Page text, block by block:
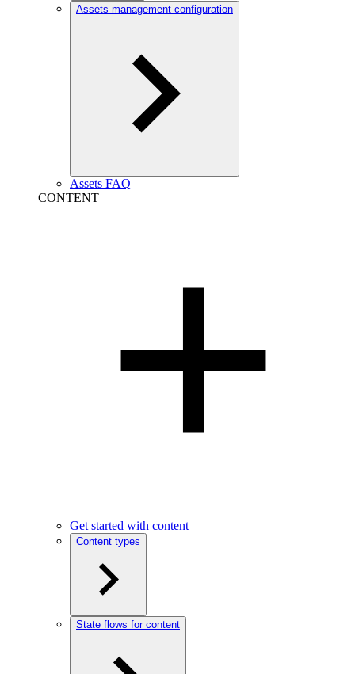
Assets management configuration
Assets FAQ
CONTENT
Get started with content
Content types
State flows for content